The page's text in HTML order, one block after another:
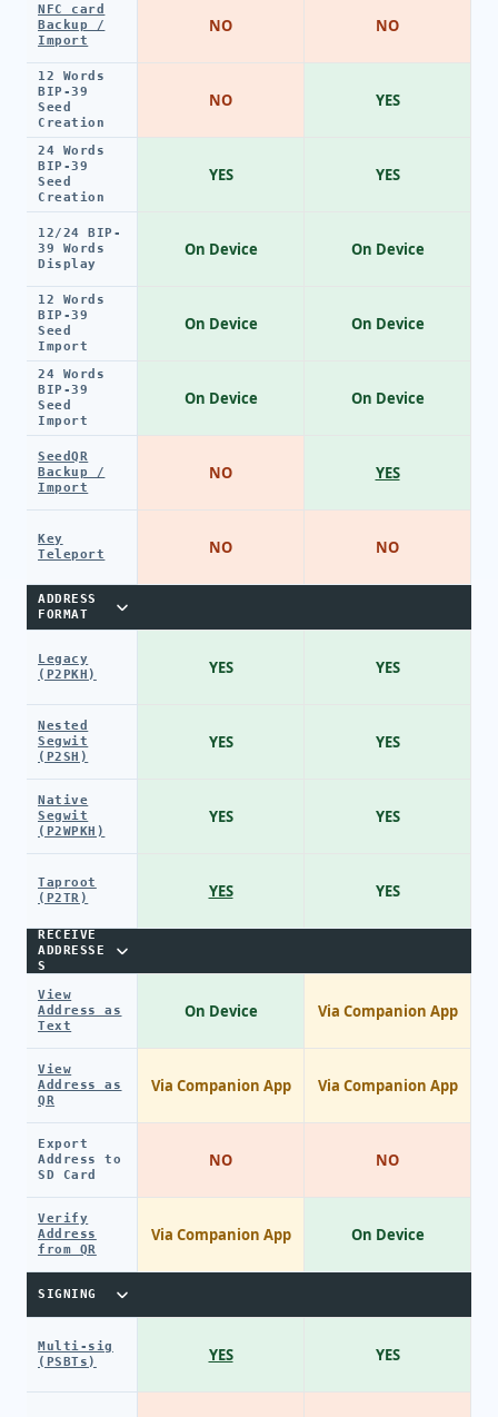
NFC card
Backup /
Import
12 Words
BIP-39
Seed
Creation
24 Words
BIP-39
Seed
Creation
12/24 BIP-
39 Words
Display
12 Words
BIP-39
Seed
Import
24 Words
BIP-39
Seed
Import
SeedQR
Backup /
Import
Key
Teleport
ADDRESS
FORMAT
Legacy
(P2PKH)
Nested
Segwit
(P2SH)
Native
Segwit
(P2WPKH)
Taproot
(P2TR)
RECEIVE
ADDRESSE
S
View
Address as
Text
View
Address as
QR
Export
Address to
SD Card
Verify
Address
from QR
SIGNING
Multi-sig
(PSBTs)
NO
NO
YES
On Device
On Device
On Device
NO
NO
YES
YES
YES
YES
On Device
Via Companion App
NO
Via Companion App
YES
NO
YES
YES
On Device
On Device
On Device
YES
NO
YES
YES
YES
YES
Via Companion App
Via Companion App
NO
On Device
YES